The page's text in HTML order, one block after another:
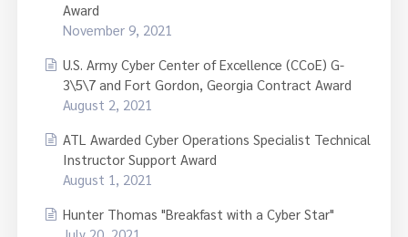
Award
November 9, 2021
U.S. Army Cyber Center of Excellence (CCoE) G-
3\5\7 and Fort Gordon, Georgia Contract Award
August 2, 2021
ATL Awarded Cyber Operations Specialist Technical
Instructor Support Award
August 1, 2021
Hunter Thomas "Breakfast with a Cyber Star"